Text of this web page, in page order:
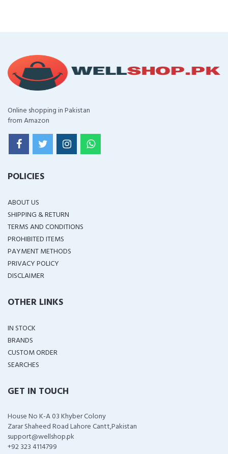
Online shopping in Pakistan
from Amazon
POLICIES
ABOUT US
SHIPPING & RETURN
TERMS AND CONDITIONS
PROHIBITED ITEMS
PAYMENT METHODS
PRIVACY POLICY
DISCLAIMER
OTHER LINKS
IN STOCK
BRANDS
CUSTOM ORDER
SEARCHES
GET IN TOUCH
House No K-A 03 Khyber Colony
Zarar Shaheed Road Lahore Cantt,Pakistan
support@wellshop.pk
+92 323 4114799